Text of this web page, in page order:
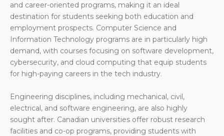
and career-oriented programs, making it an ideal
destination for students seeking both education and
employment prospects. Computer Science and
Information Technology programs are in particularly high
demand, with courses focusing on software development,
cybersecurity, and cloud computing that equip students
for high-paying careers in the tech industry.
Engineering disciplines, including mechanical, civil,
electrical, and software engineering, are also highly
sought after. Canadian universities offer robust research
facilities and co-op programs, providing students with